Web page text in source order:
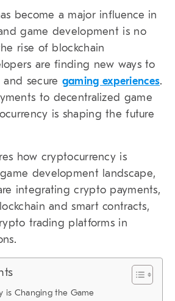
become a major influence in
game development is no
rise of blockchain
are finding new ways to
secure gaming experiences.
to decentralized game
is shaping the future
how cryptocurrency is
development landscape,
integrating crypto payments,
and smart contracts,
trading platforms in
is Changing the Game